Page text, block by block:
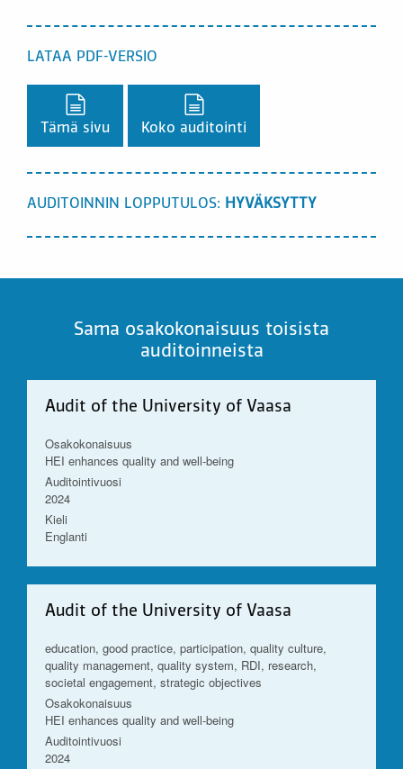
LATAA PDF-VERSIO
Lataa PDF-versio,
Tämä sivu
Koko auditointi
AUDITOINNIN LOPPUTULOS: HYVÄKSYTTY
Sama osakokonaisuus toisista
auditoinneista
Audit of the University of Vaasa
Osakokonaisuus
HEI enhances quality and well-being
Auditointivuosi
2024
Kieli
Englanti
Audit of the University of Vaasa
education, good practice, participation, quality culture,
quality management, quality system, RDI, research,
societal engagement, strategic objectives
Osakokonaisuus
HEI enhances quality and well-being
Auditointivuosi
2024